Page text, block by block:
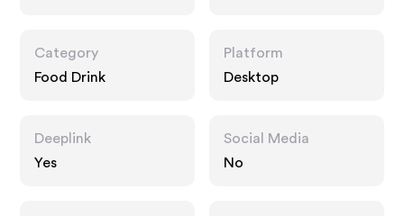
Category
Food Drink
Platform
Desktop
Deeplink
Yes
Social Media
No